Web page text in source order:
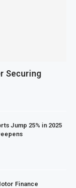
Securing
Jump 25% in 2025
Finance